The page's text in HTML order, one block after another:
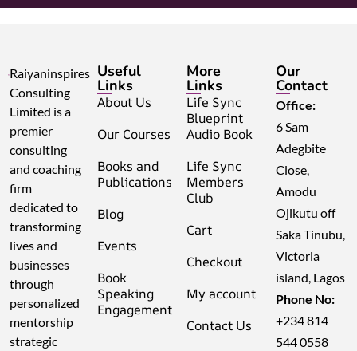
Raiyaninspires
Consulting
Limited is a
premier
consulting
and coaching
firm
dedicated to
transforming
lives and
businesses
through
personalized
mentorship
strategic
Useful
Links
About Us
Our Courses
Books and
Publications
Blog
Events
Book
Speaking
Engagement
More
Links
Life Sync
Blueprint
Audio Book
Life Sync
Members
Club
Cart
Checkout
My account
Contact Us
Our
Contact
Office:
6 Sam
Adegbite
Close,
Amodu
Ojikutu off
Saka Tinubu,
Victoria
island, Lagos
Phone No:
+234 814
544 0558